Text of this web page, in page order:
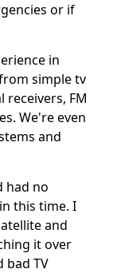
or if
in
simple tv
FM
We're even
and
had no
this time. I
and
it over
bad TV